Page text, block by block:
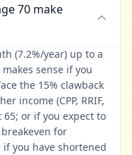
70 make
(7.2%/year) up to a
sense if you
the 15% clawback
income (CPP, RRIF,
or if you expect to
for
if you have shortened